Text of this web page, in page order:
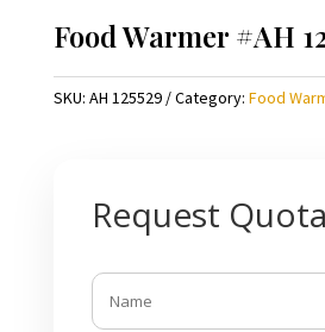
Food Warmer #AH
SKU: AH 125529 Category: Food
Request